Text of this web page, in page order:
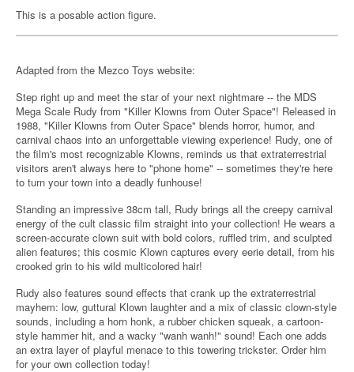
This is a posable action figure.
Adapted from the Mezco Toys website:
Step right up and meet the star of your next nightmare -- the MDS
Mega Scale Rudy from "Killer Klowns from Outer Space"! Released in
1988, "Killer Klowns from Outer Space" blends horror, humor, and
carnival chaos into an unforgettable viewing experience! Rudy, one of
the film's most recognizable Klowns, reminds us that extraterrestrial
visitors aren't always here to "phone home" -- sometimes they're here
to turn your town into a deadly funhouse!
Standing an impressive 38cm tall, Rudy brings all the creepy carnival
energy of the cult classic film straight into your collection! He wears a
screen-accurate clown suit with bold colors, ruffled trim, and sculpted
alien features; this cosmic Klown captures every eerie detail, from his
crooked grin to his wild multicolored hair!
Rudy also features sound effects that crank up the extraterrestrial
mayhem: low, guttural Klown laughter and a mix of classic clown-style
sounds, including a horn honk, a rubber chicken squeak, a cartoon-
style hammer hit, and a wacky "wanh wanh!" sound! Each one adds
an extra layer of playful menace to this towering trickster. Order him
for your own collection today!